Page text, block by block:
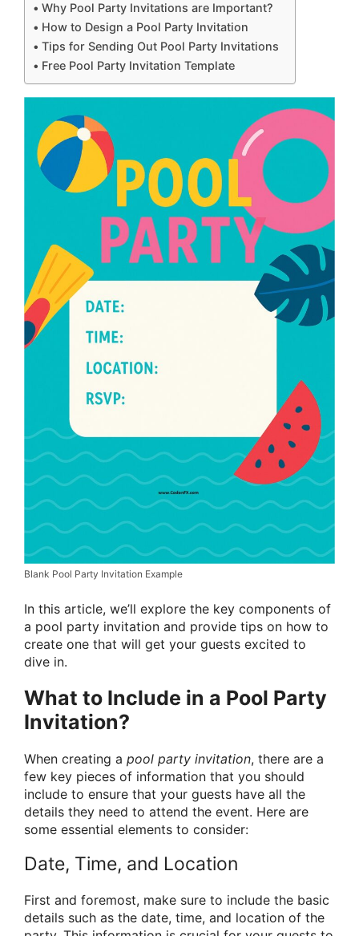
Why Pool Party Invitations are Important?
How to Design a Pool Party Invitation
Tips for Sending Out Pool Party Invitations
Free Pool Party Invitation Template
Blank Pool Party Invitation Example
In this article, we’ll explore the key components of
a pool party invitation and provide tips on how to
create one that will get your guests excited to
dive in.
What to Include in a Pool Party
Invitation?
When creating a pool party invitation, there are a
few key pieces of information that you should
include to ensure that your guests have all the
details they need to attend the event. Here are
some essential elements to consider:
Date, Time, and Location
First and foremost, make sure to include the basic
details such as the date, time, and location of the